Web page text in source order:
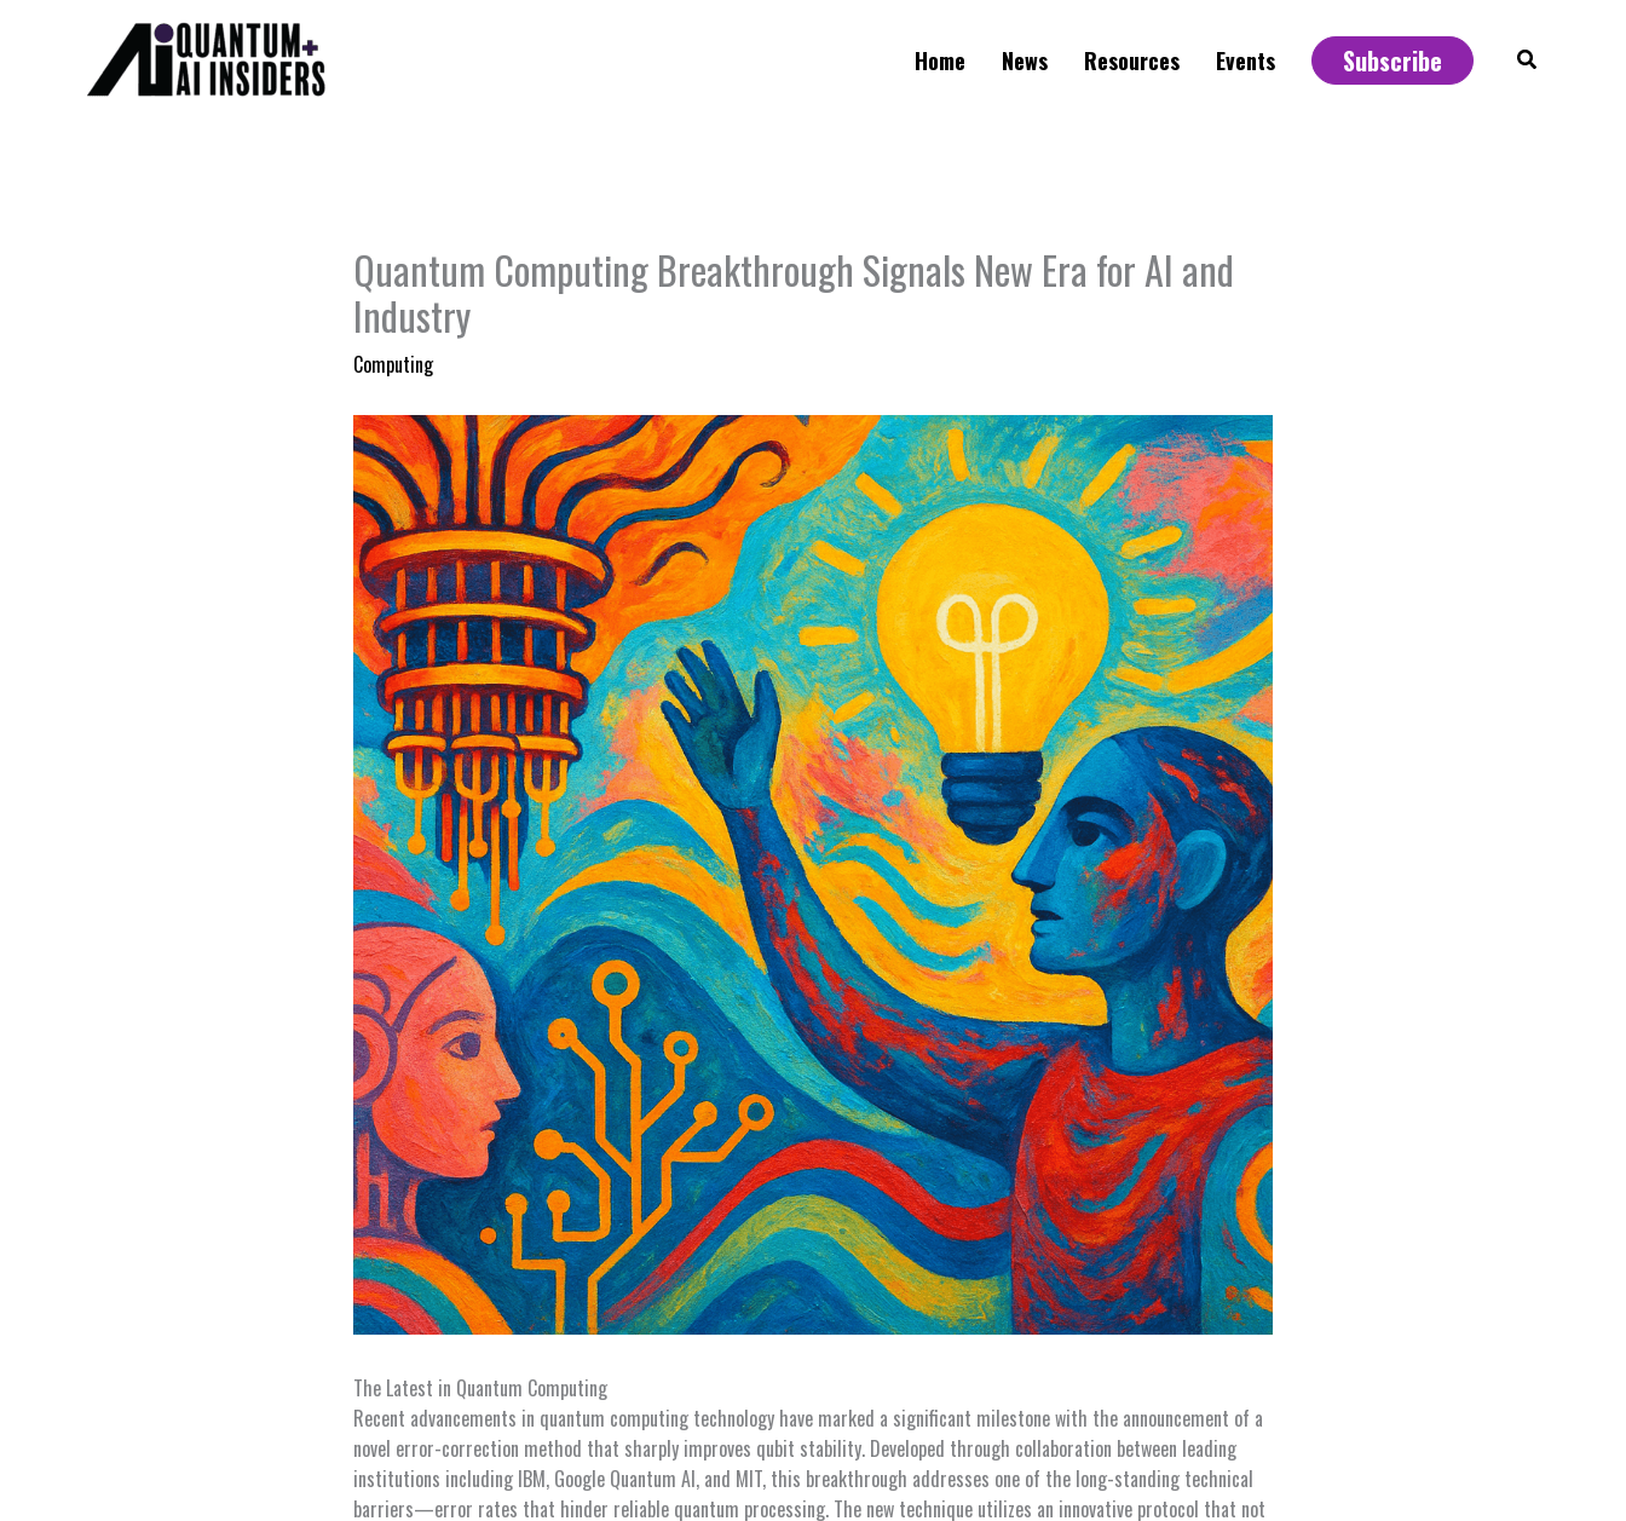
Home News Resources Events Subscribe Search
Quantum Computing Breakthrough Signals New Era for AI and
Industry
Computing
The Latest in Quantum Computing
Recent advancements in quantum computing technology have marked a significant milestone with the announcement of a
novel error-correction method that sharply improves qubit stability. Developed through collaboration between leading
institutions including IBM, Google Quantum AI, and MIT, this breakthrough addresses one of the long-standing technical
barriers—error rates that hinder reliable quantum processing. The new technique utilizes an innovative protocol that not